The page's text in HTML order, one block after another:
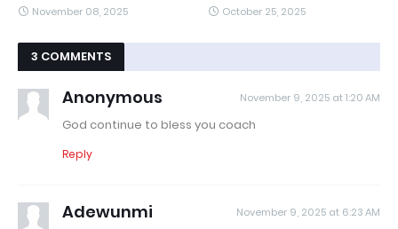
November 08, 2025 October 25, 2025
3 COMMENTS
Anonymous November 9, 2025 at 1:20 AM
God continue to bless you coach
Reply
Adewunmi November 9, 2025 at 6:23 AM